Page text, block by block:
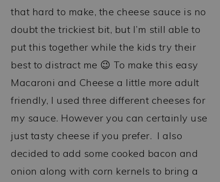
that hard to make, the cheese sauce is no
doubt the trickiest bit, but I’m still able to
put this together while the kids try their
best to distract me 😉 To make this easy
Macaroni and Cheese a little more adult
friendly, I used three different cheeses for
my sauce. However you can certainly use
just tasty cheese if you prefer. I also
decided to add some cooked bacon and
onion along with corn kernels to bring a